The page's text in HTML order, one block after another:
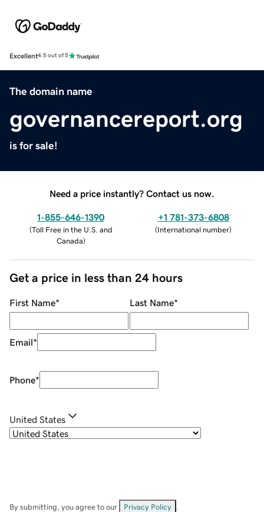
Excellent4.5 out of 5
The domain name
governancereport.org
is for sale!
Need a price instantly? Contact us now.
1-855-646-1390
(Toll Free in the U.S. and
Canada)
+1 781-373-6808
(International number)
Get a price in less than 24 hours
First Name* Last Name*
Email*
Phone*
United States
By submitting, you agree to our Privacy Policy